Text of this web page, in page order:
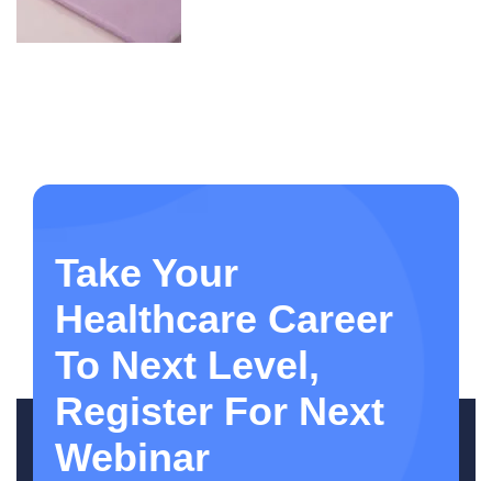
Take Your
Healthcare Career
To Next Level,
Register For Next
Webinar